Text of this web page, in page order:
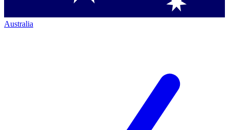
Australia